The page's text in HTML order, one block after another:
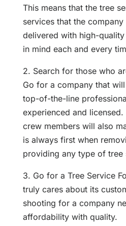
This means that the tree
services that the
delivered with high-
in mind each and every
2. Search for those who
Go for a company that
top-of-the-line
experienced and
crew members will also
is always first when
providing any type of tree
3. Go for a Tree Service
truly cares about its
shooting for a company
affordability with quality.